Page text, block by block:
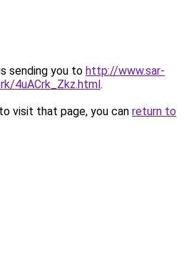
sending you to http://www.sar-
4uACrk_Zkz.html.
visit that page, you can return to